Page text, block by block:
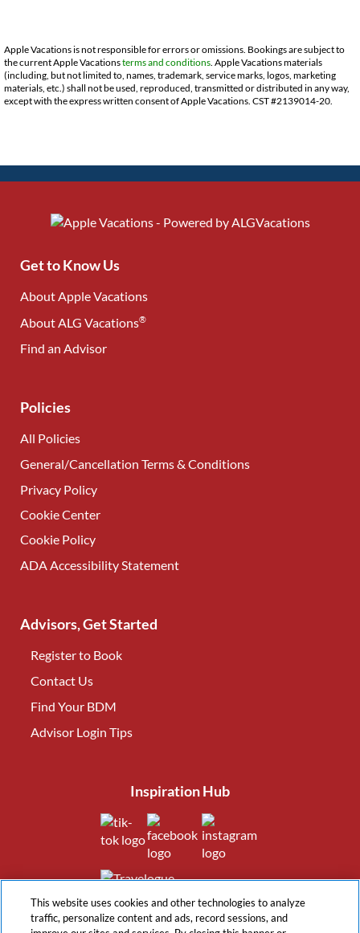
Apple Vacations is not responsible for errors or omissions. Bookings are subject to
the current Apple Vacationsterms and conditions . Apple Vacations materials
(including, but not limited to, names, trademark, service marks, logos, marketing
materials, etc.) shall not be used, reproduced, transmitted or distributed in any way,
except with the express written consent of Apple Vacations. CST #2139014-20.
Get to Know Us
About Apple Vacations
About ALG Vacations®
Find an Advisor
Policies
All Policies
General/Cancellation Terms & Conditions
Privacy Policy
Cookie Center
Cookie Policy
ADA Accessibility Statement
Advisors, Get Started
Register to Book
Contact Us
Find Your BDM
Advisor Login Tips
Inspiration Hub
(opens in new tab)(opens in new tab)
(opens in new tab)
This website uses cookies and other technologies to analyze
traffic, personalize content and ads, record sessions, and